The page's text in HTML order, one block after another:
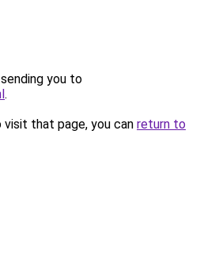
you to
.
that page, you can return to